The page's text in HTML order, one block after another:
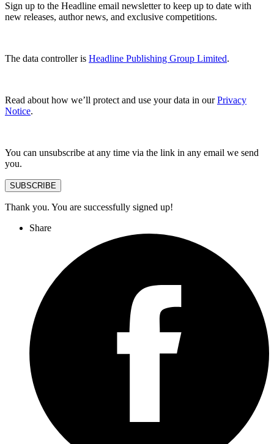
Sign up to the Headline email newsletter to keep up to date with
new releases, author news, and exclusive competitions.
The data controller is Headline Publishing Group Limited.
Read about how we’ll protect and use your data in ourPrivacy
Notice.
You can unsubscribe at any time via the link in any email we send
you.
SUBSCRIBE
Thank you. You are successfully signed up!
Share